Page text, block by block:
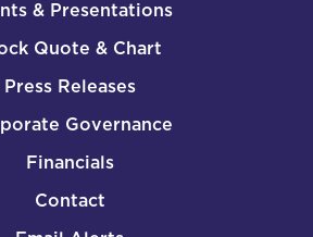
& Presentations
Quote & Chart
Press Releases
Governance
Financials
Contact